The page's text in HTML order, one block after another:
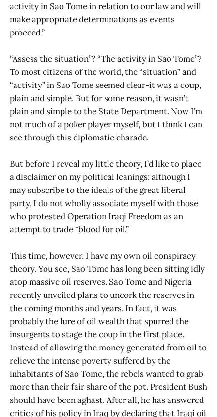
activity in Sao Tome in relation to our law and will
make appropriate determinations as events
proceed.”
“Assess the situation”? “The activity in Sao Tome”?
To most citizens of the world, the “situation” and
“activity” in Sao Tome seemed clear-it was a coup,
plain and simple. But for some reason, it wasn’t
plain and simple to the State Department. Now I’m
not much of a poker player myself, but I think I can
see through this diplomatic charade.
But before I reveal my little theory, I’d like to place
a disclaimer on my political leanings: although I
may subscribe to the ideals of the great liberal
party, I do not wholly associate myself with those
who protested Operation Iraqi Freedom as an
attempt to trade “blood for oil.”
This time, however, I have my own oil conspiracy
theory. You see, Sao Tome has long been sitting idly
atop massive oil reserves. Sao Tome and Nigeria
recently unveiled plans to uncork the reserves in
the coming months and years. In fact, it was
probably the lure of oil wealth that spurred the
insurgents to stage the coup in the first place.
Instead of allowing the money generated from oil to
relieve the intense poverty suffered by the
inhabitants of Sao Tome, the rebels wanted to grab
more than their fair share of the pot. President Bush
should have been aghast. After all, he has answered
critics of his policy in Iraq by declaring that Iraqi oil